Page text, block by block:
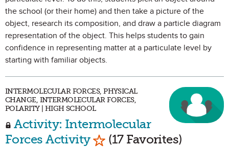
the school (or their home) and then take a picture of the
object, research its composition, and draw a particle diagram
representation of the object. This helps students to gain
confidence in representing matter at a particulate level by
starting with familiar objects.
INTERMOLECULAR FORCES, PHYSICAL
CHANGE, INTERMOLECULAR FORCES,
POLARITY | HIGH SCHOOL
Activity: Intermolecular
Forces Activity Mark as Favorite
(17 Favorites)